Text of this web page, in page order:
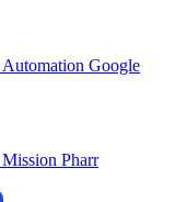
Automation Google
Mission Pharr